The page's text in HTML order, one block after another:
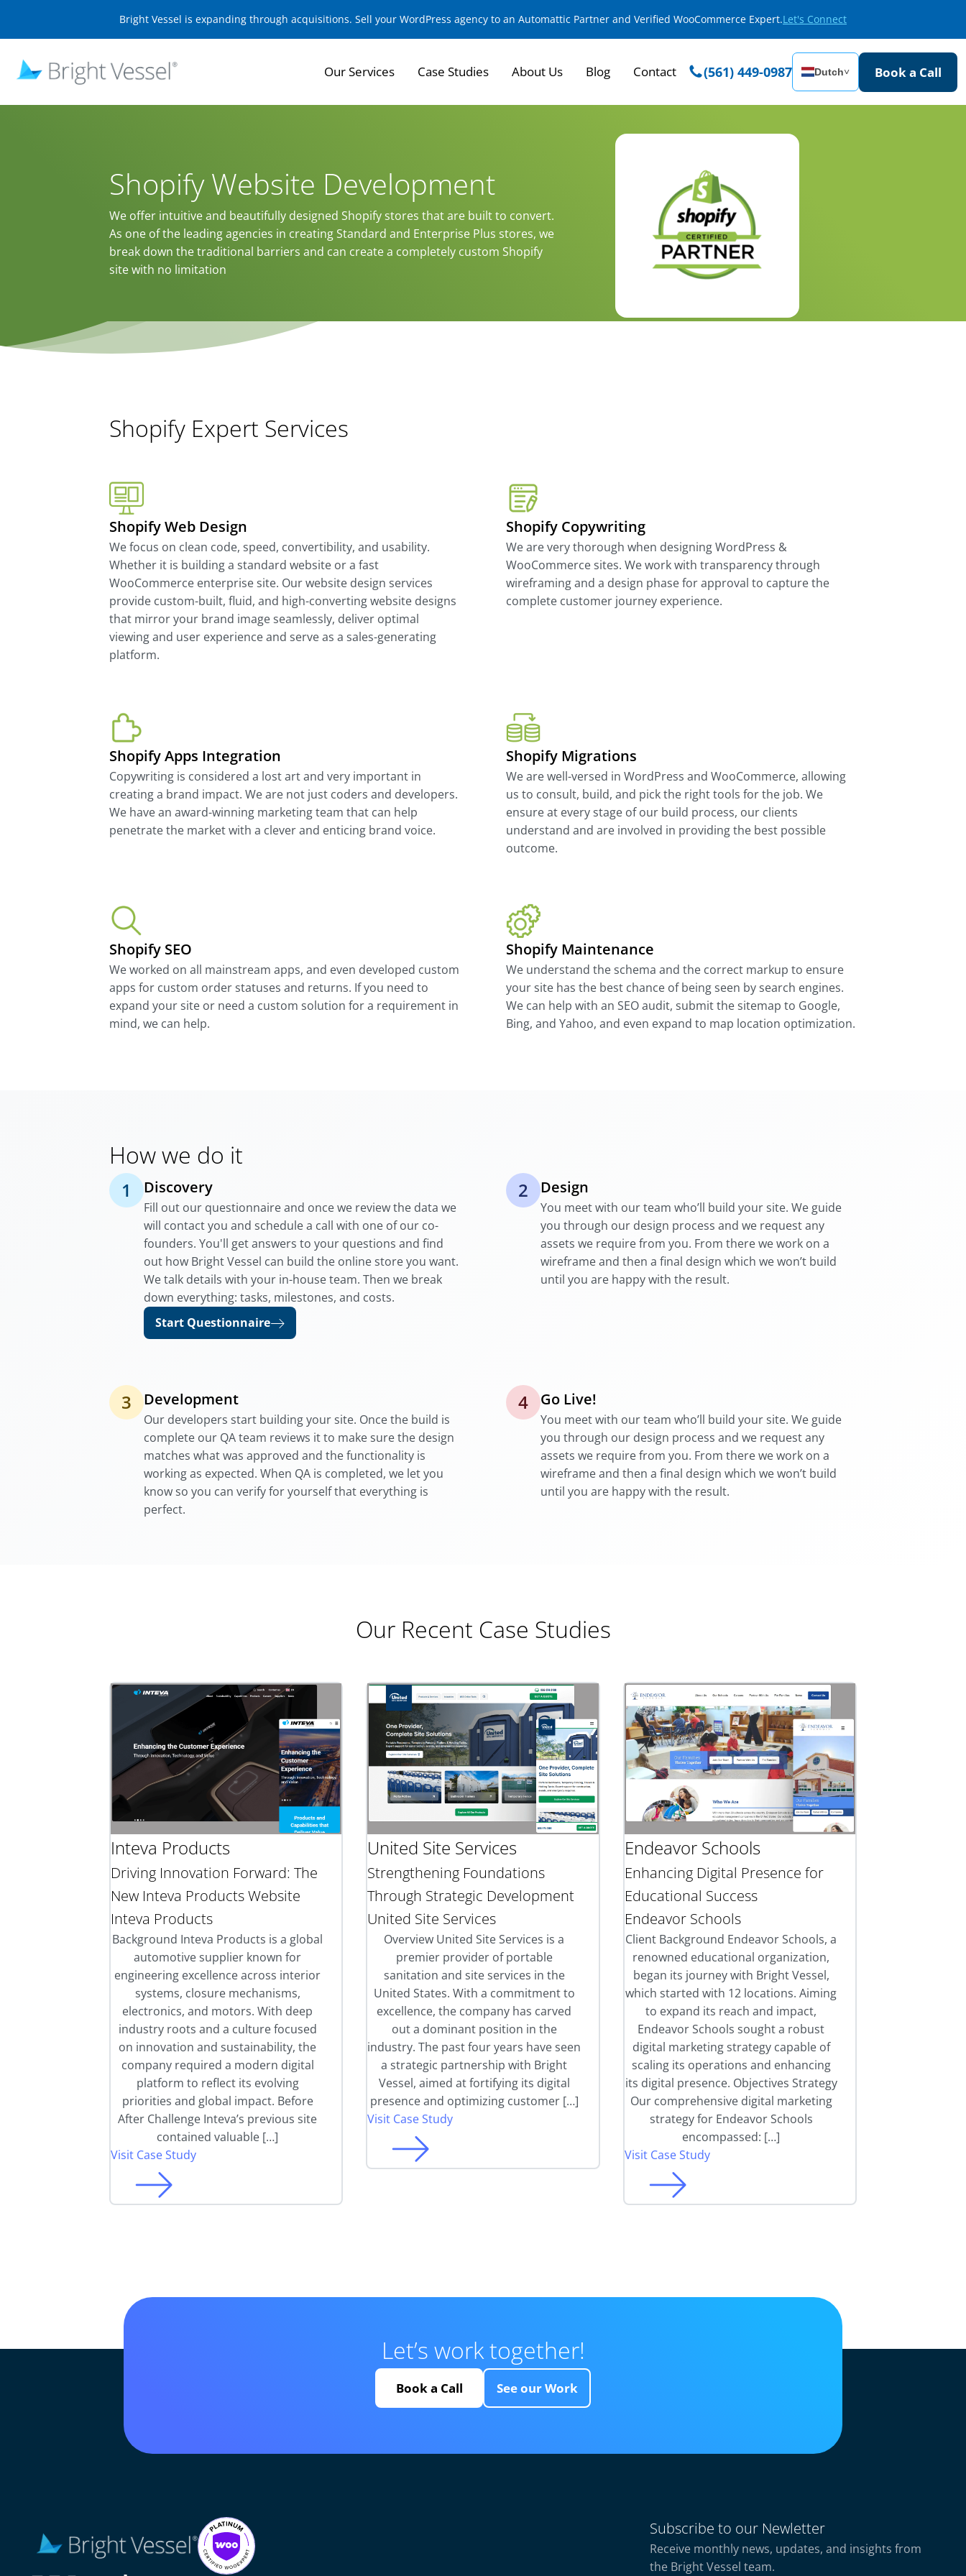
Bright Vessel is expanding through acquisitions. Sell your WordPress agency to an Automattic Partner and Verified WooCommerce Expert.Let's Connect
Our Services Case Studies About Us Blog Contact (561) 449-0987 Dutch˅ Book a Call
Shopify Website Development
We offer intuitive and beautifully designed Shopify stores that are built to convert.
As one of the leading agencies in creating Standard and Enterprise Plus stores, we
break down the traditional barriers and can create a completely custom Shopify
site with no limitation
Shopify Expert Services
Shopify Web Design
We focus on clean code, speed, convertibility, and usability.
Whether it is building a standard website or a fast
WooCommerce enterprise site. Our website design services
provide custom-built, fluid, and high-converting website designs
that mirror your brand image seamlessly, deliver optimal
viewing and user experience and serve as a sales-generating
platform.
Shopify Copywriting
We are very thorough when designing WordPress &
WooCommerce sites. We work with transparency through
wireframing and a design phase for approval to capture the
complete customer journey experience.
Shopify Apps Integration
Copywriting is considered a lost art and very important in
creating a brand impact. We are not just coders and developers.
We have an award-winning marketing team that can help
penetrate the market with a clever and enticing brand voice.
Shopify Migrations
We are well-versed in WordPress and WooCommerce, allowing
us to consult, build, and pick the right tools for the job. We
ensure at every stage of our build process, our clients
understand and are involved in providing the best possible
outcome.
Shopify SEO
We worked on all mainstream apps, and even developed custom
apps for custom order statuses and returns. If you need to
expand your site or need a custom solution for a requirement in
mind, we can help.
Shopify Maintenance
We understand the schema and the correct markup to ensure
your site has the best chance of being seen by search engines.
We can help with an SEO audit, submit the sitemap to Google,
Bing, and Yahoo, and even expand to map location optimization.
How we do it
1 Discovery
Fill out our questionnaire and once we review the data we
will contact you and schedule a call with one of our co-
founders. You'll get answers to your questions and find
out how Bright Vessel can build the online store you want.
We talk details with your in-house team. Then we break
down everything: tasks, milestones, and costs.
Start Questionnaire
2 Design
You meet with our team who’ll build your site. We guide
you through our design process and we request any
assets we require from you. From there we work on a
wireframe and then a final design which we won’t build
until you are happy with the result.
3 Development
Our developers start building your site. Once the build is
complete our QA team reviews it to make sure the design
matches what was approved and the functionality is
working as expected. When QA is completed, we let you
know so you can verify for yourself that everything is
perfect.
4 Go Live!
You meet with our team who’ll build your site. We guide
you through our design process and we request any
assets we require from you. From there we work on a
wireframe and then a final design which we won’t build
until you are happy with the result.
Our Recent Case Studies
Inteva Products
Driving Innovation Forward: The
New Inteva Products Website
Inteva Products
Background Inteva Products is a global
automotive supplier known for
engineering excellence across interior
systems, closure mechanisms,
electronics, and motors. With deep
industry roots and a culture focused
on innovation and sustainability, the
company required a modern digital
platform to reflect its evolving
priorities and global impact. Before
After Challenge Inteva’s previous site
contained valuable […]
Visit Case Study
United Site Services
Strengthening Foundations
Through Strategic Development
United Site Services
Overview United Site Services is a
premier provider of portable
sanitation and site services in the
United States. With a commitment to
excellence, the company has carved
out a dominant position in the
industry. The past four years have seen
a strategic partnership with Bright
Vessel, aimed at fortifying its digital
presence and optimizing customer […]
Visit Case Study
Endeavor Schools
Enhancing Digital Presence for
Educational Success
Endeavor Schools
Client Background Endeavor Schools, a
renowned educational organization,
began its journey with Bright Vessel,
which started with 12 locations. Aiming
to expand its reach and impact,
Endeavor Schools sought a robust
digital marketing strategy capable of
scaling its operations and enhancing
its digital presence. Objectives Strategy
Our comprehensive digital marketing
strategy for Endeavor Schools
encompassed: […]
Visit Case Study
Let’s work together!
Book a Call See our Work
Subscribe to our Newletter
Receive monthly news, updates, and insights from
the Bright Vessel team.